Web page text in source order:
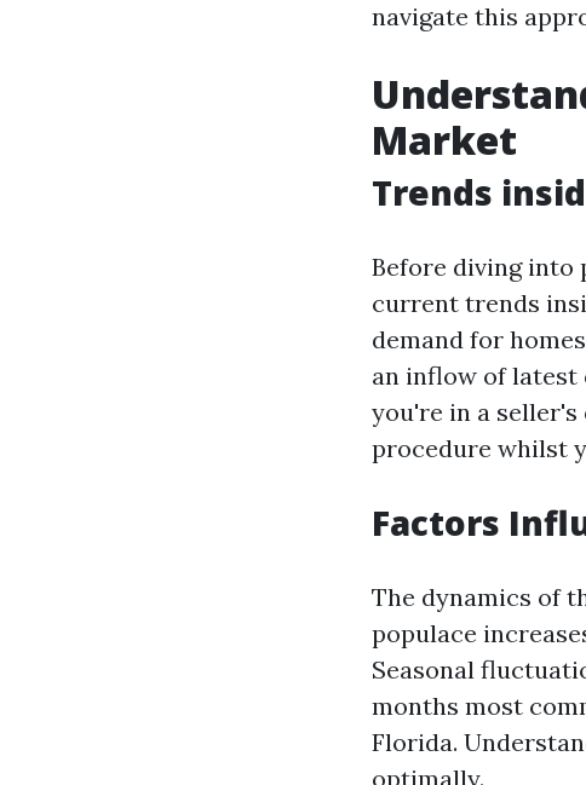
navigate this
Market
Trends
Before diving into
current trends
demand for
an inflow of latest
you're in a
procedure whilst
Factors
The dynamics of
populace
Seasonal
months most
Florida.
optimally.